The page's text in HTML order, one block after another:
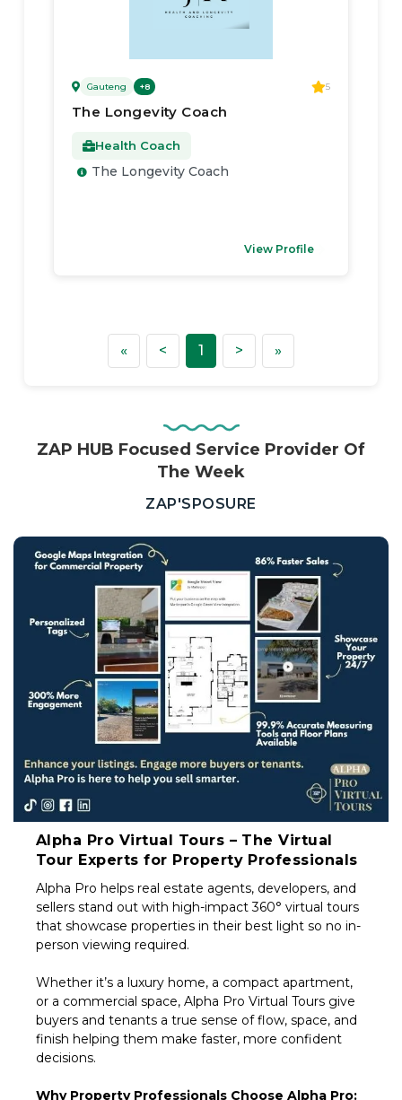
Gauteng +8 5
The Longevity Coach
Health Coach
The Longevity Coach
View Profile
«First < Previous
1 > Next»
ZAP HUB Focused Service Provider Of
The Week
ZAP'SPOSURE
Estate,
Property
Investors
&
Private
Sellers
South
Africa
Alpha Pro Virtual Tours – The Virtual
Tour Experts for Property Professionals
Alpha Pro helps real estate agents, developers, and
sellers stand out with high-impact 360° virtual tours
that showcase properties in their best light so no in-
person viewing required.
Whether it’s a luxury home, a compact apartment,
or a commercial space, Alpha Pro Virtual Tours give
buyers and tenants a true sense of flow, space, and
finish helping them make faster, more confident
decisions.
Why Property Professionals Choose Alpha Pro: